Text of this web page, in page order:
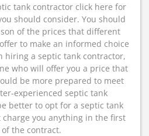
tank contractor click here for
should consider. You should
of the prices that different
to make an informed choice
hiring a septic tank contractor,
who will offer you a price that
be more prepared to meet
experienced septic tank
better to opt for a septic tank
you anything in the first
of the contract.